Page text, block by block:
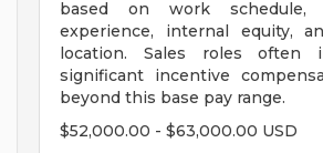
based on work schedule,
experience, internal equity,
location. Sales roles often
significant incentive
beyond this base pay range.
$52,000.00 - $63,000.00 USD